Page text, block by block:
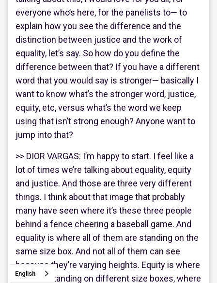
everyone who’s here, for the panelists to— to
explain how you see the difference and the
distinction between justice and the work of
equality, let’s say. So how do you define the
difference between that? If you have a different
word that you would say is stronger— basically I
want to know what’s the stronger word, justice,
equity, etc, versus what’s the word we keep
using that isn’t strong enough? Anyone want to
jump into that?
>> DIOR VARGAS: I’m happy to start. I feel like a
lot of times we’re talking about equality, equity
and justice. And those are three very different
things. I think about that image that probably
many have seen where it’s these three people
behind a fence cheering a baseball game. And
equality is where all of them are standing on the
same size box. And not all of them can see
because they’re varying heights. Equity is where
they are standing on different size boxes, where
English